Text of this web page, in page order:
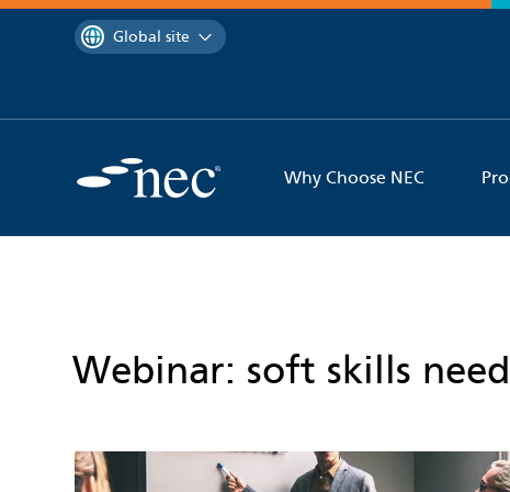
contentYou are currently on the
Global site
Why Choose NEC
Webinar: soft skills